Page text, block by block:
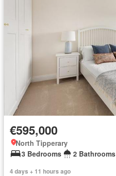
€595,000
North Tipperary
3 Bedrooms
2 Bathrooms
4 days + 11 hours ago